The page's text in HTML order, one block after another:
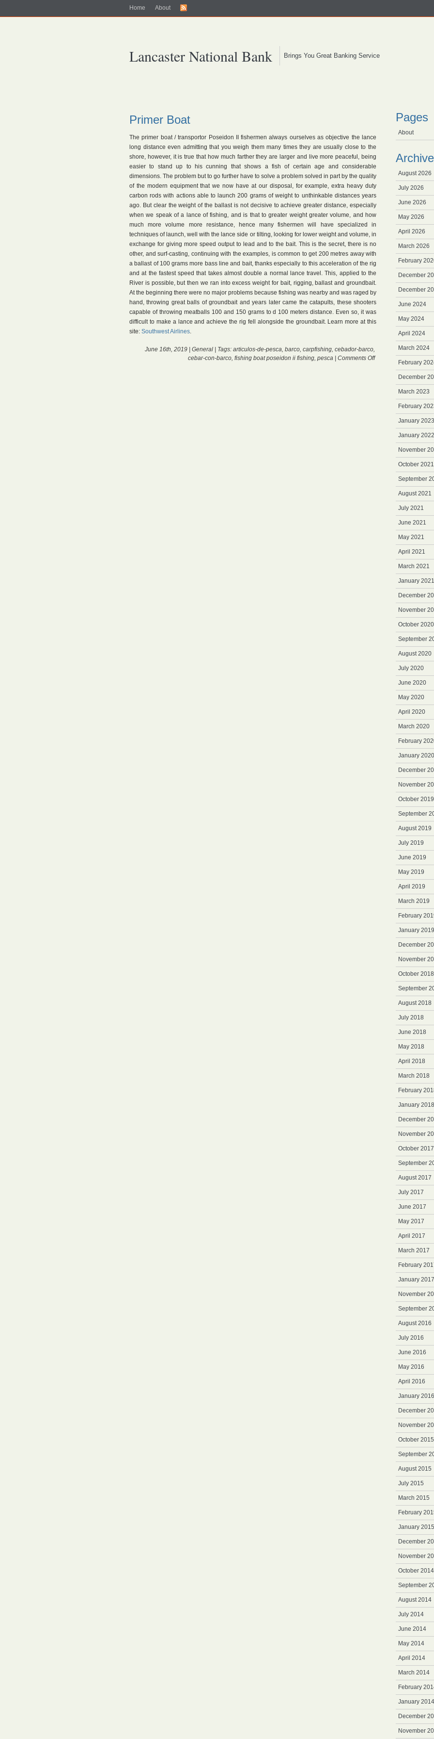
Home About
Lancaster National Bank Brings You Great Banking Service
Primer Boat
The primer boat / transportor Poseidon II fishermen always ourselves as objective the lance
long distance even admitting that you weigh them many times they are usually close to the
shore, however, it is true that how much farther they are larger and live more peaceful, being
easier to stand up to his cunning that shows a fish of certain age and considerable
dimensions. The problem but to go further have to solve a problem solved in part by the quality
of the modern equipment that we now have at our disposal, for example, extra heavy duty
carbon rods with actions able to launch 200 grams of weight to unthinkable distances years
ago. But clear the weight of the ballast is not decisive to achieve greater distance, especially
when we speak of a lance of fishing, and is that to greater weight greater volume, and how
much more volume more resistance, hence many fishermen will have specialized in
techniques of launch, well with the lance side or tilting, looking for lower weight and volume, in
exchange for giving more speed output to lead and to the bait. This is the secret, there is no
other, and surf-casting, continuing with the examples, is common to get 200 metres away with
a ballast of 100 grams more bass line and bait, thanks especially to this acceleration of the rig
and at the fastest speed that takes almost double a normal lance travel. This, applied to the
River is possible, but then we ran into excess weight for bait, rigging, ballast and groundbait.
At the beginning there were no major problems because fishing was nearby and was raged by
hand, throwing great balls of groundbait and years later came the catapults, these shooters
capable of throwing meatballs 100 and 150 grams to d 100 meters distance. Even so, it was
difficult to make a lance and achieve the rig fell alongside the groundbait. Learn more at this
site: Southwest Airlines.
June 16th, 2019 | General | Tags: articulos-de-pesca, barco, carpfishing, cebador-barco,
cebar-con-barco, fishing boat poseidon ii fishing, pesca Comments Offon
Pages
About
Archive
August 2026
July 2026
June 2026
May 2026
April 2026
March 2026
February
December
December
June 2024
May 2024
April 2024
March 2024
February
December
March 2023
February
January 2023
January 2022
November
October 2021
September
August 2021
July 2021
June 2021
May 2021
April 2021
March 2021
January 2021
December
November
October 2020
September
August 2020
July 2020
June 2020
May 2020
April 2020
March 2020
February
January 2020
December
November
October 2019
September
August 2019
July 2019
June 2019
May 2019
April 2019
March 2019
February
January 2019
December
November
October 2018
September
August 2018
July 2018
June 2018
May 2018
April 2018
March 2018
February
January 2018
December
November
October 2017
September
August 2017
July 2017
June 2017
May 2017
April 2017
March 2017
February
January 2017
November
September
August 2016
July 2016
June 2016
May 2016
April 2016
January 2016
December
November
October 2015
September
August 2015
July 2015
March 2015
February
January 2015
December
November
October 2014
September
August 2014
July 2014
June 2014
May 2014
April 2014
March 2014
February
January 2014
December
November